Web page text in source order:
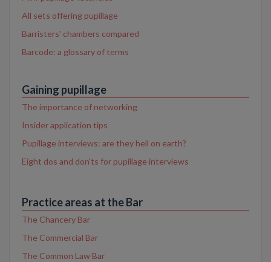
All sets offering pupillage
Barristers' chambers compared
Barcode: a glossary of terms
Gaining pupillage
The importance of networking
Insider application tips
Pupillage interviews: are they hell on earth?
Eight dos and don'ts for pupillage interviews
Practice areas at the Bar
The Chancery Bar
The Commercial Bar
The Common Law Bar